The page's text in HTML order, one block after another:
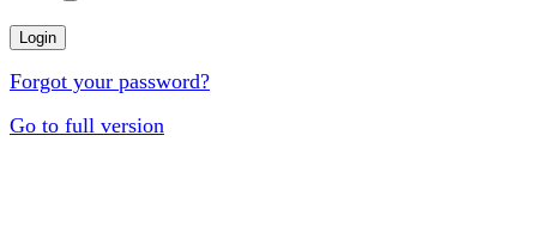
Forgot your password?
Go to full version